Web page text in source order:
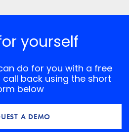
yourself
do for you with a free
call back using the short
below
A DEMO